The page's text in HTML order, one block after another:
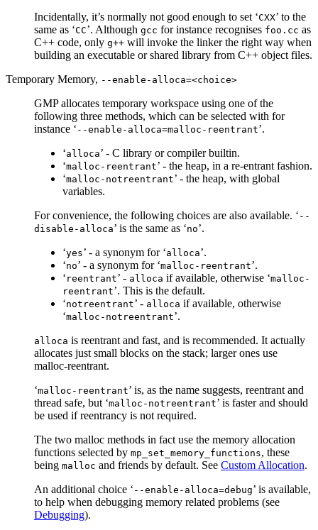
Incidentally, it’s normally not good enough to set ‘CXX’ to the
same as ‘CC’. Although gcc for instance recognises foo.cc as
C++ code, only g++ will invoke the linker the right way when
building an executable or shared library from C++ object files.
Temporary Memory, --enable-alloca=<choice>
GMP allocates temporary workspace using one of the
following three methods, which can be selected with for
instance ‘ --enable-alloca=malloc-reentrant’.
‘alloca’ - C library or compiler builtin.
‘malloc-reentrant’ - the heap, in a re-entrant fashion.
‘malloc-notreentrant’ - the heap, with global
variables.
For convenience, the following choices are also available. ‘ --
disable-alloca’ is the same as ‘no’.
‘yes’ - a synonym for ‘alloca’.
‘no’ - a synonym for ‘malloc-reentrant’.
‘ reentrant’ - alloca if available, otherwise ‘malloc-
reentrant’. This is the default.
‘notreentrant’ - alloca if available, otherwise
‘malloc-notreentrant’.
alloca is reentrant and fast, and is recommended. It actually
allocates just small blocks on the stack; larger ones use
malloc-reentrant.
‘malloc-reentrant’ is, as the name suggests, reentrant and
thread safe, but ‘malloc-notreentrant’ is faster and should
be used if reentrancy is not required.
The two malloc methods in fact use the memory allocation
functions selected by mp_set_memory_functions, these
being malloc and friends by default. See Custom Allocation.
An additional choice ‘ --enable-alloca=debug’ is available,
to help when debugging memory related problems (see
Debugging).